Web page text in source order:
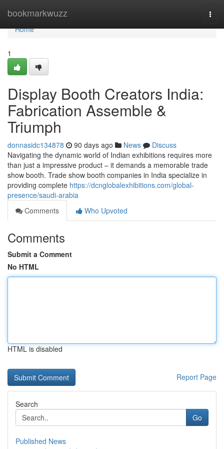
bookmarkwuzz
Home
Home
1
Display Booth Creators India:
Fabrication Assemble &
Triumph
donnasidc134878 90 days ago News
Discuss
Navigating the dynamic world of Indian exhibitions requires more
than just a impressive product – it demands a memorable trade
show booth. Trade show booth companies in India specialize in
providing complete https://dcnglobalexhibitions.com/global-
presence/saudi-arabia
Comments
Who Upvoted
Comments
Submit a Comment
No HTML
HTML is disabled
Report Page
Search
Go
Published News